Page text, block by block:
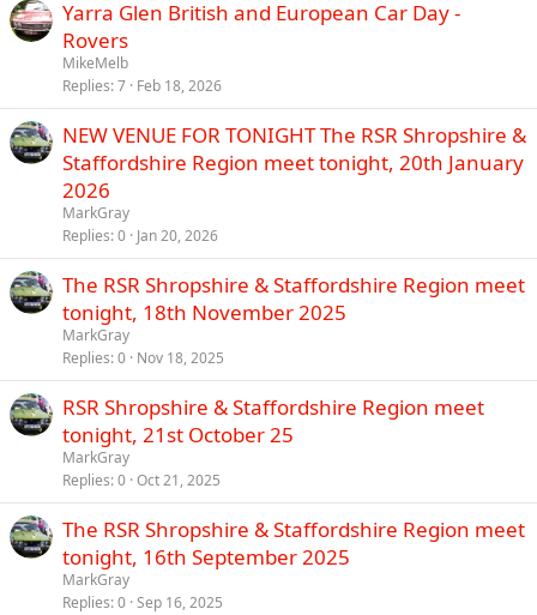
Yarra Glen British and European Car Day -
Rovers
MikeMelb
Replies 7 Feb 18, 2026
NEW VENUE FOR TONIGHT The RSR Shropshire &
Staffordshire Region meet tonight, 20th January
2026
MarkGray
Replies 0 Jan 20, 2026
The RSR Shropshire & Staffordshire Region meet
tonight, 18th November 2025
MarkGray
Replies 0 Nov 18, 2025
RSR Shropshire & Staffordshire Region meet
tonight, 21st October 25
MarkGray
Replies 0 Oct 21, 2025
The RSR Shropshire & Staffordshire Region meet
tonight, 16th September 2025
MarkGray
Replies 0 Sep 16, 2025